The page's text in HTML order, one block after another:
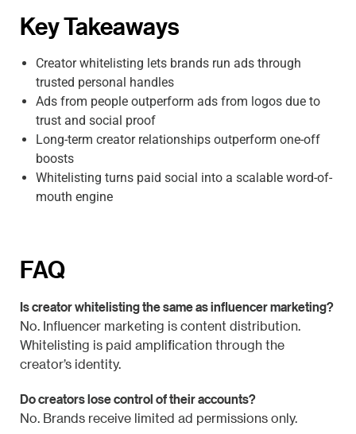
Key Takeaways
Creator whitelisting lets brands run ads through
trusted personal handles
Ads from people outperform ads from logos due to
trust and social proof
Long-term creator relationships outperform one-off
boosts
Whitelisting turns paid social into a scalable word-of-
mouth engine
FAQ
Is creator whitelisting the same as influencer marketing?
No. Influencer marketing is content distribution.
Whitelisting is paid amplification through the
creator’s identity.
Do creators lose control of their accounts?
No. Brands receive limited ad permissions only.